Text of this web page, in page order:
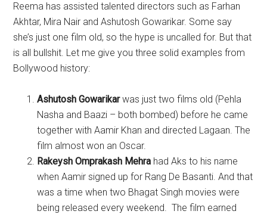
Reema has assisted talented directors such as Farhan
Akhtar, Mira Nair and Ashutosh Gowarikar. Some say
she’s just one film old, so the hype is uncalled for. But that
is all bullshit. Let me give you three solid examples from
Bollywood history:
Ashutosh Gowarikarwas just two films old (Pehla
Nasha and Baazi – both bombed) before he came
together with Aamir Khan and directed Lagaan. The
film almost won an Oscar.
Rakeysh Omprakash Mehra had Aks to his name
when Aamir signed up for Rang De Basanti. And that
was a time when two Bhagat Singh movies were
being released every weekend. The film earned